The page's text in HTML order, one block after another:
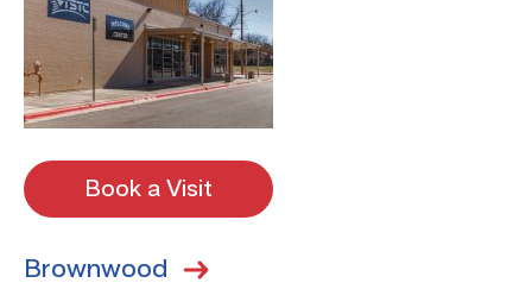
Book a Visit
Brownwood